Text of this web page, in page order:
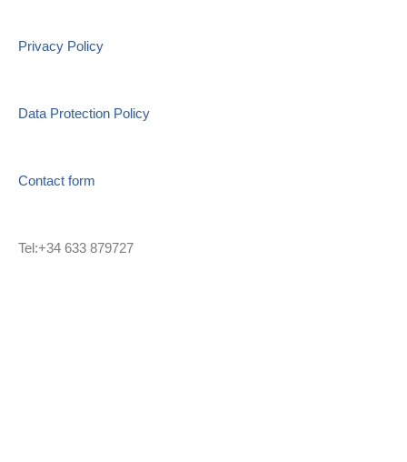
Privacy Policy
Data Protection Policy
Contact form
Tel:+34 633 879727